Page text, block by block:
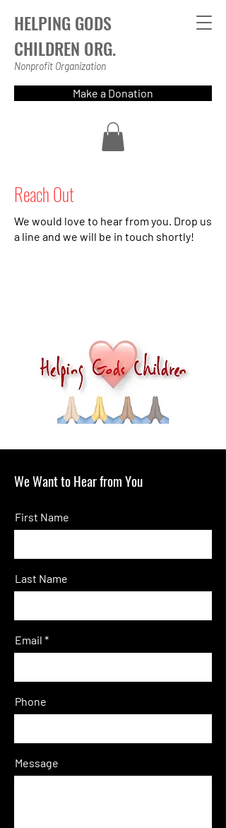
HELPING GODS
CHILDREN ORG.
Nonprofit Organization
Make a Donation
Reach Out
We would love to hear from you. Drop us
a line and we will be in touch shortly!
We Want to Hear from You
First Name
Last Name
Email
Phone
Message